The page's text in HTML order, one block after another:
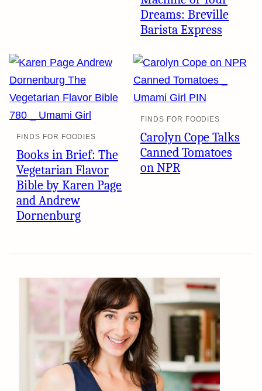
Dreams: Breville
Barista Express
FINDS FOR FOODIES
Books in Brief: The
Vegetarian Flavor
Bible by Karen Page
and Andrew
Dornenburg
FINDS FOR FOODIES
Carolyn Cope Talks
Canned Tomatoes
on NPR